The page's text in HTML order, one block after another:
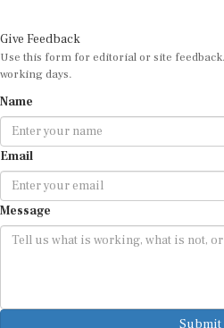
Use this form for editorial or site feedback.
working days.
Email
Message
Submit